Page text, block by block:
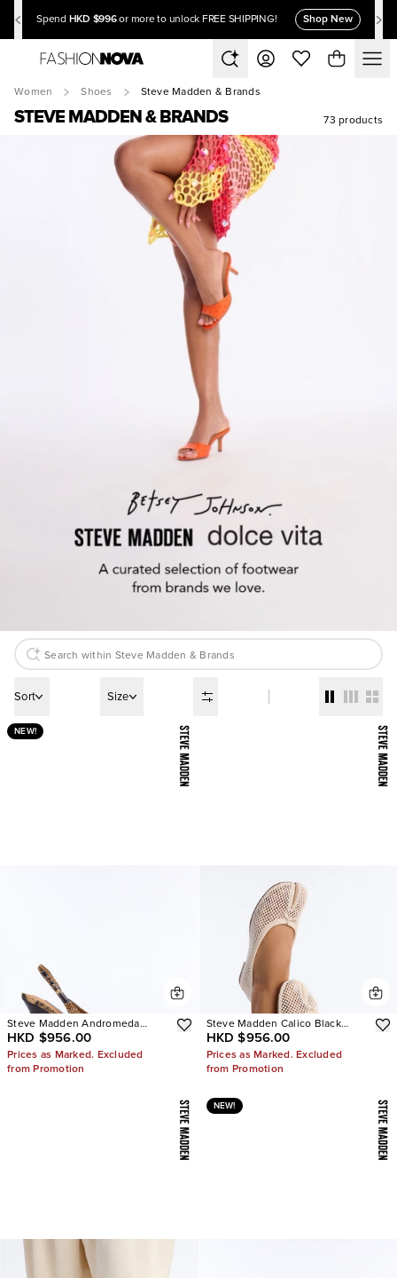
Spend HKD $996 or more to unlock FREE SHIPPING! Shop New
Women Shoes Steve Madden & Brands
STEVE MADDEN & BRANDS 73 products
Sort Size
NEW!
Steve Madden Andromeda
Snake Slingback Pumps
HKD $956.00
Prices as Marked. Excluded
from Promotion
Steve Madden Calico Black
Mesh Split Toe Tabi Ballet Flat
HKD $956.00
Prices as Marked. Excluded
from Promotion
NEW!